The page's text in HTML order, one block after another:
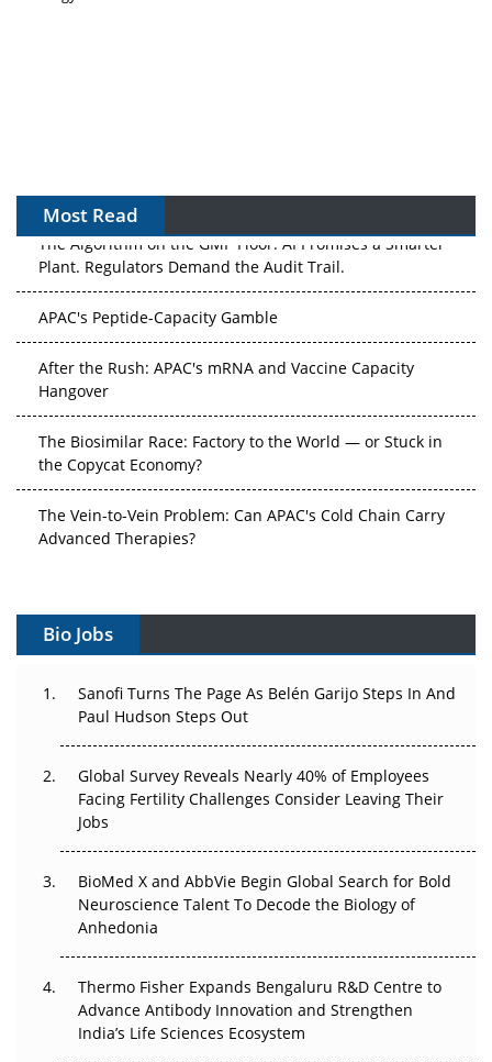
Most Read
The Algorithm on the GMP Floor: AI Promises a Smarter
Plant. Regulators Demand the Audit Trail.
APAC's Peptide-Capacity Gamble
After the Rush: APAC's mRNA and Vaccine Capacity
Hangover
The Biosimilar Race: Factory to the World — or Stuck in
the Copycat Economy?
The Vein-to-Vein Problem: Can APAC's Cold Chain Carry
Advanced Therapies?
Can APAC Build Radioligand Therapy Before the Atoms
The Great Biopharma Reset: 50 Developments That
Changed Everything in H1 2026
Beyond the Trial: Can Real-World Evidence Earn
Regulatory Trust in APAC?
Beyond the Obvious Giant: Where APAC's Clinical Trials
Go Next
Can APAC Biomanufacturing Decarbonise Without
Pricing Itself Out?
Bio Jobs
Sanofi Turns The Page As Belén Garijo Steps In And
Paul Hudson Steps Out
Global Survey Reveals Nearly 40% of Employees
Facing Fertility Challenges Consider Leaving Their
Jobs
BioMed X and AbbVie Begin Global Search for Bold
Neuroscience Talent To Decode the Biology of
Anhedonia
Thermo Fisher Expands Bengaluru R&D Centre to
Advance Antibody Innovation and Strengthen
India’s Life Sciences Ecosystem